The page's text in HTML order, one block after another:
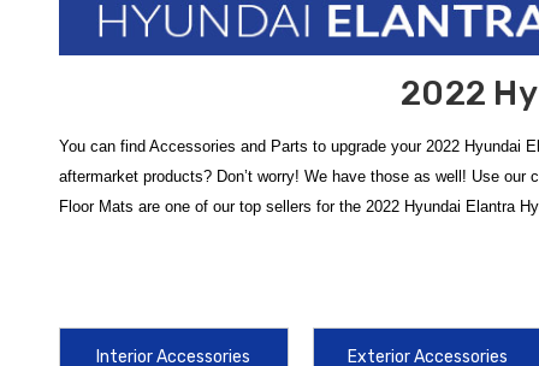
2022
You can find Accessories and Parts to upgrade your 2022 Hyundai
aftermarket products? Don’t worry! We have those as well! Use
Floor Mats are one of our top sellers for the 2022 Hyundai Elantra
are a vital addition,
Interior Accessories Exterior Accessories